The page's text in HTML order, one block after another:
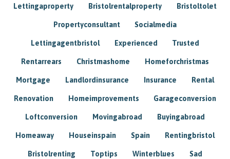
Lettingaproperty Bristolrentalproperty Bristoltolet
Propertyconsultant Socialmedia
Lettingagentbristol Experienced Trusted
Rentarrears Christmashome Homeforchristmas
Mortgage Landlordinsurance Insurance Rental
Renovation Homeimprovements Garageconversion
Loftconversion Movingabroad Buyingabroad
Homeaway Houseinspain Spain Rentingbristol
Bristolrenting Toptips Winterblues Sad